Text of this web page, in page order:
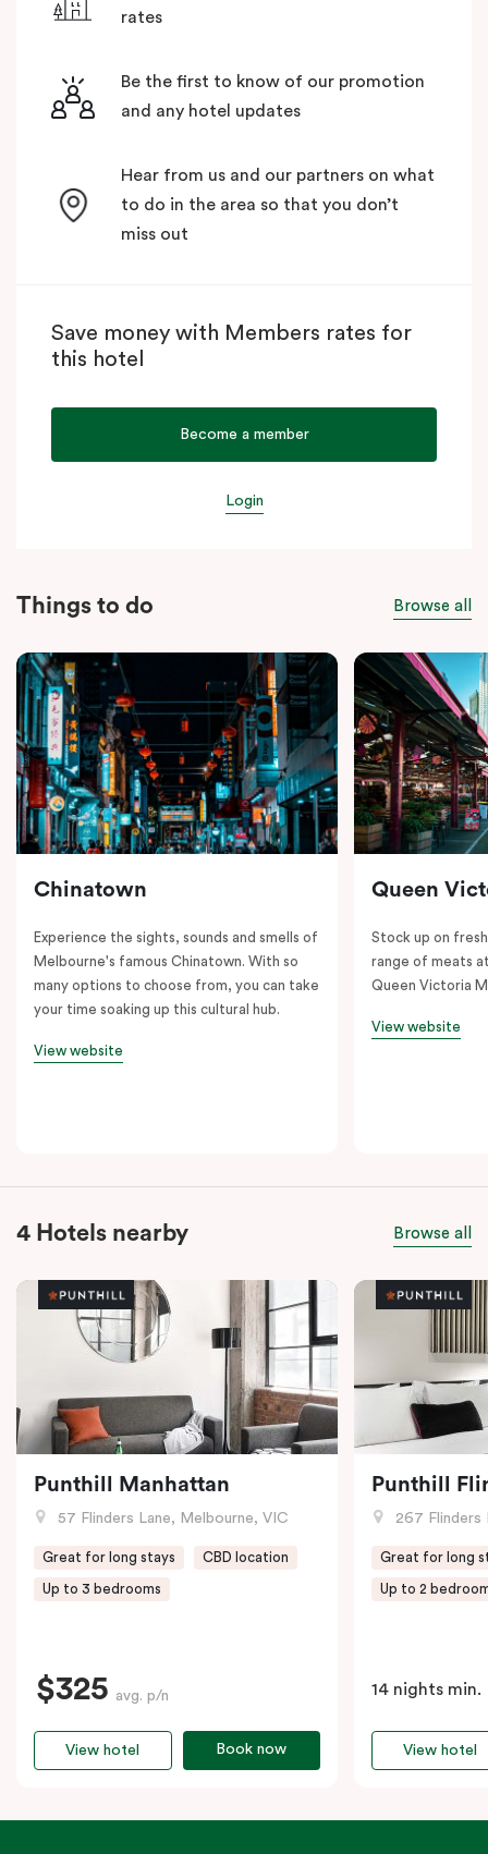
rates
Be the first to know of our promotion
and any hotel updates
Hear from us and our partners on what
to do in the area so that you don’t
miss out
Save money with Members rates for
this hotel
Become a member
Login
Things to do Browse all
Chinatown
Experience the sights, sounds and smells of
Melbourne's famous Chinatown. With so
many options to choose from, you can take
your time soaking up this cultural hub.
View website
Queen
Stock up on
range of meats
Queen Victoria
View website
4 Hotels nearby Browse all
Punthill Manhattan
57 Flinders Lane, Melbourne, VIC
Great for long stays CBD location
Up to 3 bedrooms
$325 avg. p/n
Book now
View hotel
Punthill
267 Flinders
Great for long
Up to 2
14 nights min.
View hotel